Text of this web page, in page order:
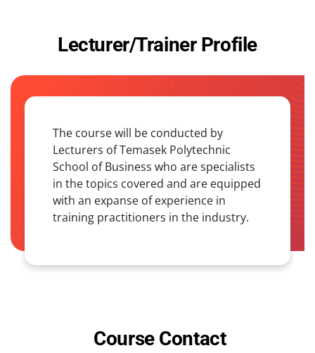
Lecturer/Trainer Profile
The course will be conducted by
Lecturers of Temasek Polytechnic
School of Business who are specialists
in the topics covered and are equipped
with an expanse of experience in
training practitioners in the industry.
Course Contact